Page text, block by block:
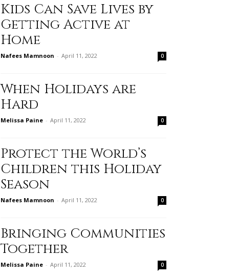
Kids Can Save Lives by
Getting Active at
Home
Nafees Mamnoon - April 11, 2022 0
When Holidays are
Hard
Melissa Paine - April 11, 2022 0
Protect the World’s
Children this Holiday
Season
Nafees Mamnoon - April 11, 2022 0
Bringing Communities
Together
Melissa Paine - April 11, 2022 0